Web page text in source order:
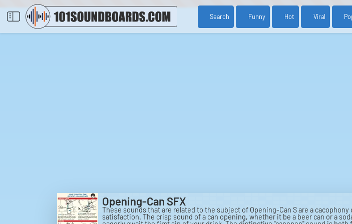
Search Funny Hot Viral
Opening-Can SFX
These sounds that are related to the subject of Opening-Can S are a
satisfaction. The crisp sound of a can opening, whether it be a beer can or a